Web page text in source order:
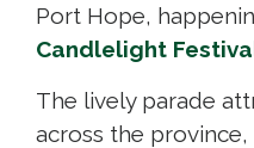
Port Hope,
Candlelight
The lively parade
across the